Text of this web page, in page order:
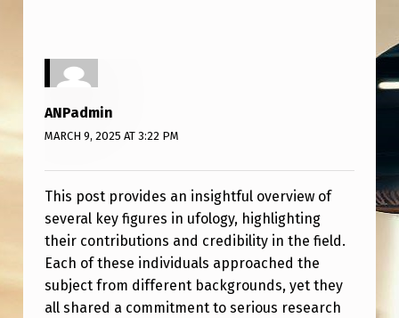
ANPadmin
MARCH 9, 2025 AT 3:22 PM
This post provides an insightful overview of
several key figures in ufology, highlighting
their contributions and credibility in the field.
Each of these individuals approached the
subject from different backgrounds, yet they
all shared a commitment to serious research